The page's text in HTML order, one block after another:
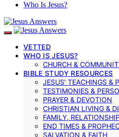
Who Is Jesus?
VETTED
WHO IS JESUS?
CHURCH &
BIBLE STUDY RESOURCES
JESUS’ TEACHINGS &
TESTIMONIES &
PRAYER & DEVOTION
CHRISTIAN LIVING &
FAMILY,
END TIMES &
SALVATION & FAITH